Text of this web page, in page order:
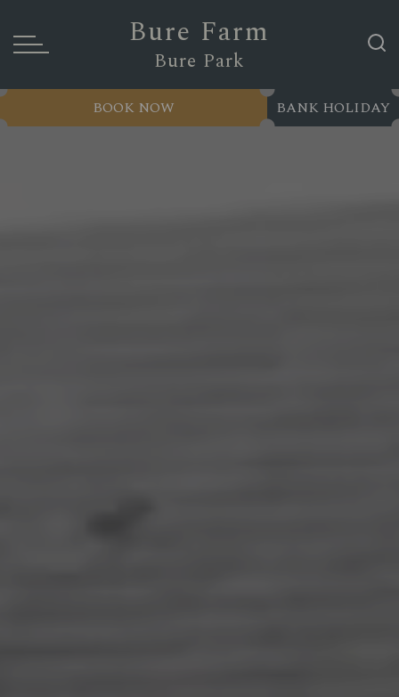
Bure Farm
Bure Park
BANK HOLIDAY
BOOK NOW